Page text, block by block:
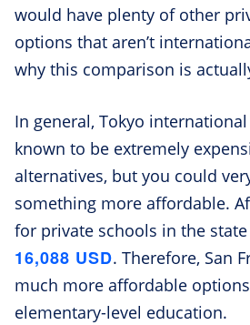
would have plenty of other
options that aren’t
why this comparison is
In general, Tokyo
known to be extremely
alternatives, but you could
something more affordable.
for private schools in the
16,088 USD. Therefore, San
much more affordable
elementary-level education.